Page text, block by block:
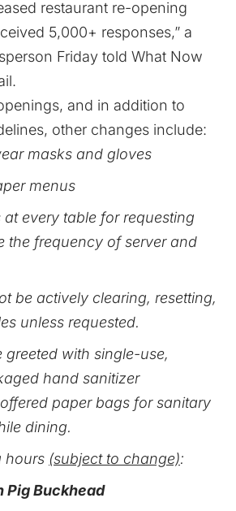
restaurant re-opening
5,000+ responses,” a
Friday told What Now
and in addition to
, other changes include:
masks and gloves
menus
at every table for requesting
the frequency of server and
be actively clearing, resetting,
unless requested.
greeted with single-use,
hand sanitizer
paper bags for sanitary
dining.
hours (subject to change):
Pig Buckhead